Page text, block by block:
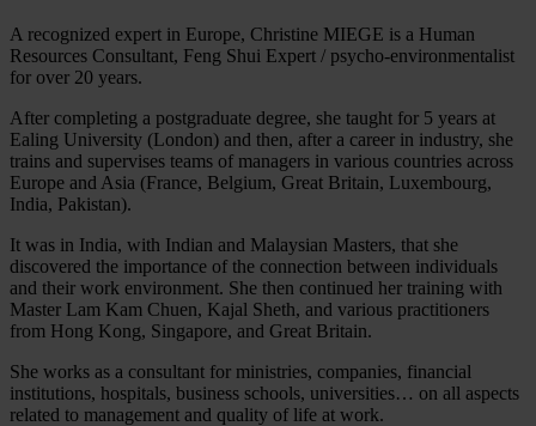
A recognized expert in Europe, Christine MIEGE is a Human
Resources Consultant, Feng Shui Expert / psycho-environmentalist
for over 20 years.
After completing a postgraduate degree, she taught for 5 years at
Ealing University (London) and then, after a career in industry, she
trains and supervises teams of managers in various countries across
Europe and Asia (France, Belgium, Great Britain, Luxembourg,
India, Pakistan).
It was in India, with Indian and Malaysian Masters, that she
discovered the importance of the connection between individuals
and their work environment. She then continued her training with
Master Lam Kam Chuen, Kajal Sheth, and various practitioners
from Hong Kong, Singapore, and Great Britain.
She works as a consultant for ministries, companies, financial
institutions, hospitals, business schools, universities… on all aspects
related to management and quality of life at work.